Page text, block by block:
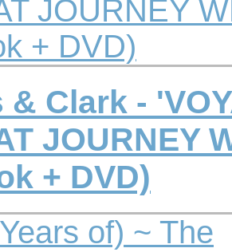
& Clark -
JOURNEY
+ DVD)